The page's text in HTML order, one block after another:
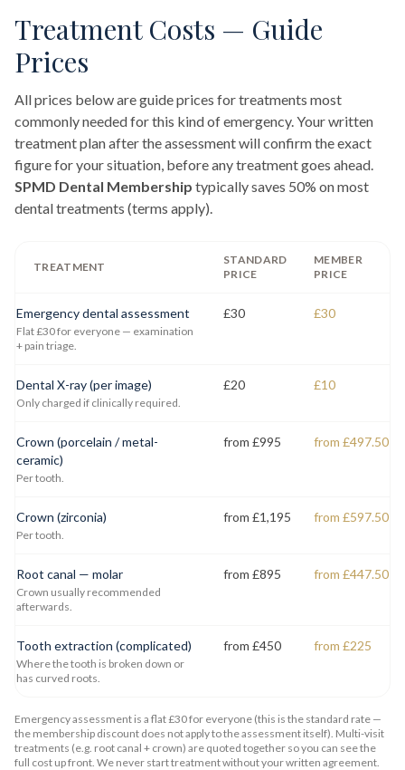
Treatment Costs — Guide
Prices
All prices below are guide prices for treatments most
commonly needed for this kind of emergency. Your written
treatment plan after the assessment will confirm the exact
figure for your situation, before any treatment goes ahead.
SPMD Dental Membership typically saves 50% on most
dental treatments (terms apply).
TREATMENT
STANDARD
PRICE
MEMBER
PRICE
Emergency dental assessment
Flat £30 for everyone — examination
+ pain triage.
£30 £30
Dental X-ray (per image)
Only charged if clinically required.
£20 £10
Crown (porcelain / metal-
ceramic)
Per tooth.
from £995 from £497.50
Crown (zirconia)
Per tooth.
from £1,195 from £597.50
Root canal — molar
Crown usually recommended
afterwards.
from £895 from £447.50
Tooth extraction (complicated)
Where the tooth is broken down or
has curved roots.
from £450 from £225
Emergency assessment is a flat £30 for everyone (this is the standard rate —
the membership discount does not apply to the assessment itself). Multi-visit
treatments (e.g. root canal + crown) are quoted together so you can see the
full cost up front. We never start treatment without your written agreement.